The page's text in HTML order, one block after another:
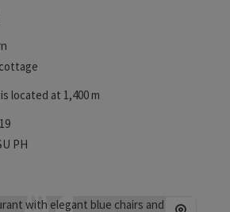
located at 1,400 m
Thursdays
on Fridays
on Saturdays
Open on Sundays
PHOpen on public holidays